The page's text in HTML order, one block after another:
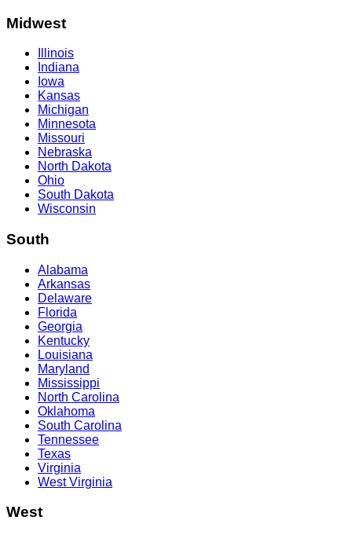
Midwest
Illinois
Indiana
Iowa
Kansas
Michigan
Minnesota
Missouri
Nebraska
North Dakota
Ohio
South Dakota
Wisconsin
South
Alabama
Arkansas
Delaware
Florida
Georgia
Kentucky
Louisiana
Maryland
Mississippi
North Carolina
Oklahoma
South Carolina
Tennessee
Texas
Virginia
West Virginia
West